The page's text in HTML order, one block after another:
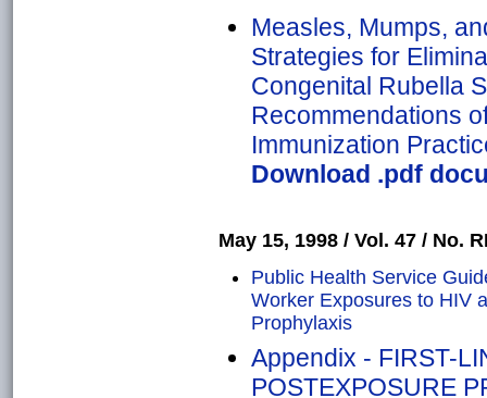
Measles, Mumps,
Strategies for
Congenital Rubella
Recommendations
Immunization
Download .pdf
May 15, 1998 / Vol. 47 / No.
Public Health Service
Worker Exposures to HIV
Prophylaxis
Appendix - FIRST-
POSTEXPOSURE